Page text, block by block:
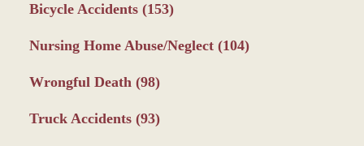
Bicycle Accidents (153)
Nursing Home Abuse/Neglect (104)
Wrongful Death (98)
Truck Accidents (93)